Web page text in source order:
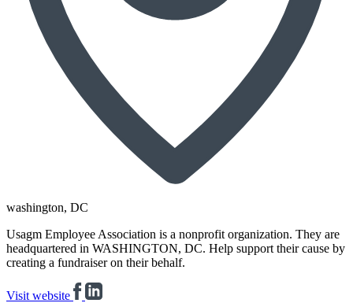
washington, DC
Usagm Employee Association is a nonprofit organization. They are
headquartered in WASHINGTON, DC. Help support their cause by
creating a fundraiser on their behalf.
Visit website